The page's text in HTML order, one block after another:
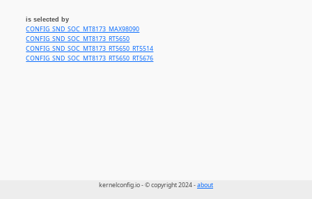
is selected by
CONFIG_SND_SOC_MT8173_MAX98090
CONFIG_SND_SOC_MT8173_RT5650
CONFIG_SND_SOC_MT8173_RT5650_RT5514
CONFIG_SND_SOC_MT8173_RT5650_RT5676
kernelconfig.io - © copyright 2024 -about